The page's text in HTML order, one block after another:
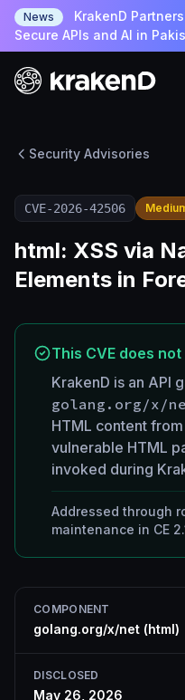
News
KrakenD
Secure APIs and AI in
Security Advisories
CVE-2026-42506
html: XSS via
Elements in
This CVE does
KrakenD is an API
golang.org/x/
HTML content
vulnerable HTML
invoked during
Addressed through
maintenance in CE
COMPONENT
golang.org/x/net (html)
DISCLOSED
May 26, 2026